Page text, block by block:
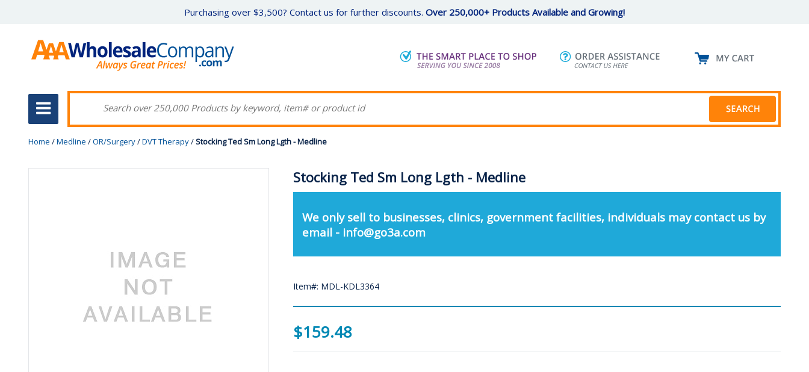
Purchasing over $3,500? Contact us for further discounts. Over 250,000+ Products Available and Growing!
Home /Medline /OR/Surgery/DVT Therapy/Stocking Ted Sm Long Lgth - Medline
Stocking Ted Sm Long Lgth - Medline
We only sell to businesses, clinics, government facilities, individuals may contact us by
email - info@go3a.com
Item#: MDL-KDL3364
$159.48